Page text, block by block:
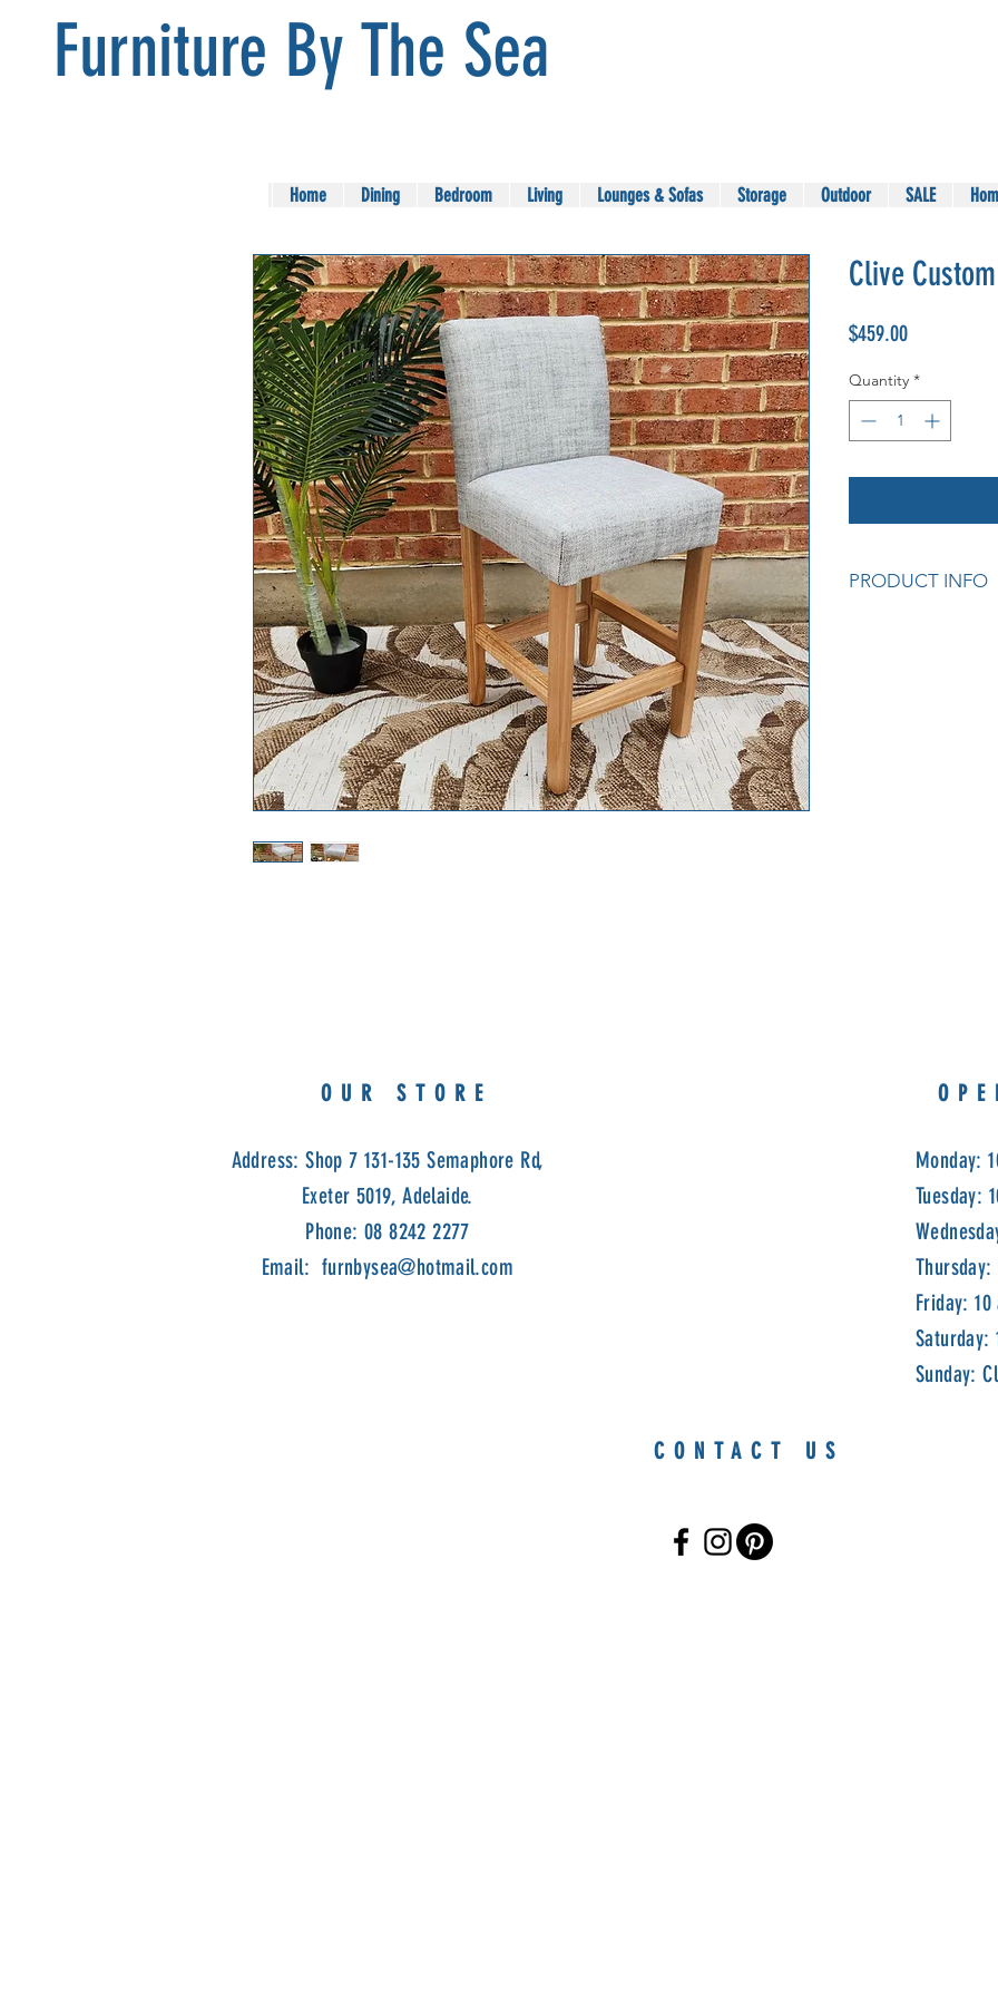
Furniture By The Sea
Home Dining Bedroom Living Lounges & Sofas Storage Outdoor SALE
Clive
$459.00Price
Quantity *
PRODUCT INFO
OUR STORE
Address: Shop 7 131-135 Semaphore Rd,
Exeter 5019, Adelaide.
Phone: 08 8242 2277
Email: furnbysea@hotmail.com
Monday:
Tuesday:
Friday:
Saturday:
Sunday:
CONTACT US